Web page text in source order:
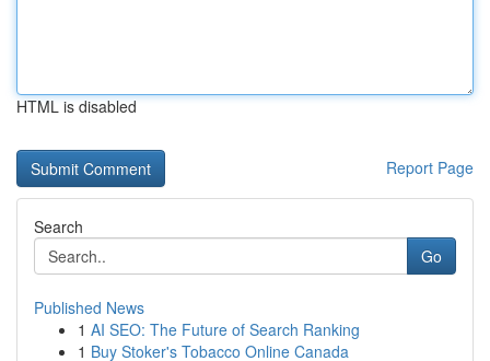
HTML is disabled
Report Page
Search
Go
Published News
1 AI SEO: The Future of Search Ranking
1 Buy Stoker's Tobacco Online Canada